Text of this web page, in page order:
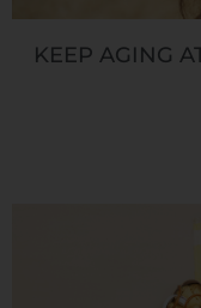
KEEP AGING